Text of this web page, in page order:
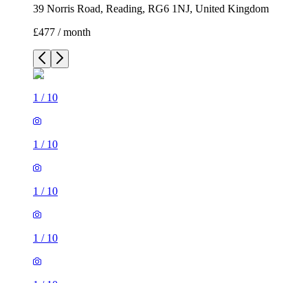
39 Norris Road, Reading, RG6 1NJ, United Kingdom
£477 / month
1 / 10
1 / 10
1 / 10
1 / 10